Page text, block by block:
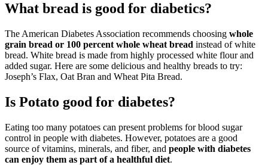
What bread is good for diabetics?
The American Diabetes Association recommends choosing whole
grain bread or 100 percent whole wheat bread instead of white
bread. White bread is made from highly processed white flour and
added sugar. Here are some delicious and healthy breads to try:
Joseph’s Flax, Oat Bran and Wheat Pita Bread.
Is Potato good for diabetes?
Eating too many potatoes can present problems for blood sugar
control in people with diabetes. However, potatoes are a good
source of vitamins, minerals, and fiber, and people with diabetes
can enjoy them as part of a healthful diet.